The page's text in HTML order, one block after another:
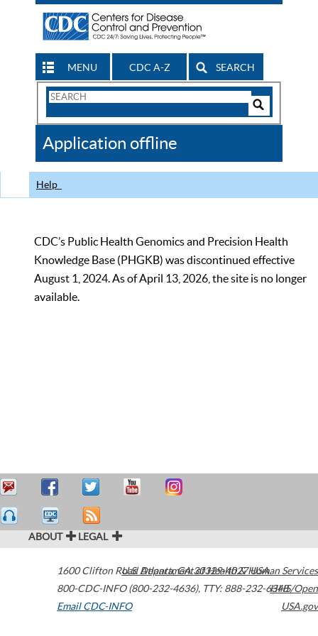
MENU CDC A-Z SEARCH
Search
CDC
Application offline
Help
CDC’s Public Health Genomics and Precision Health
Knowledge Base (PHGKB) was discontinued effective
August 1, 2024. As of April 13, 2026, the site is no longer
available.
ABOUT LEGAL
1600 Clifton Road Atlanta,GA30329-4027USA
800-CDC-INFO (800-232-4636), TTY: 888-232-6348
Email CDC-INFO
U.S. Department of Health & Human Services
HHS/Open
USA.gov